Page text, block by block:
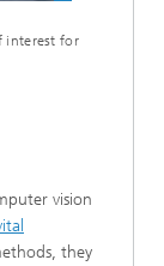
interest for
vision
they